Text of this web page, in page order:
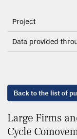
Project
Data provided
Back to the list of
Large Firms
Cycle